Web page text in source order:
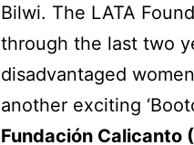
Bilwi. The LATA
through the last two
disadvantaged
another exciting
Fundación Calicanto